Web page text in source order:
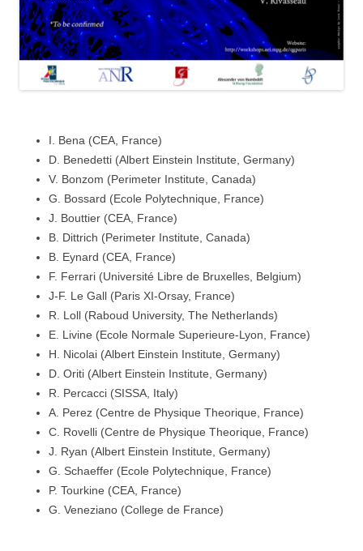
I. Bena (CEA, France)
D. Benedetti (Albert Einstein Institute, Germany)
V. Bonzom (Perimeter Institute, Canada)
G. Bossard (Ecole Polytechnique, France)
J. Bouttier (CEA, France)
B. Dittrich (Perimeter Institute, Canada)
B. Eynard (CEA, France)
F. Ferrari (Université Libre de Bruxelles, Belgium)
J-F. Le Gall (Paris XI-Orsay, France)
R. Loll (Raboud University, The Netherlands)
E. Livine (Ecole Normale Superieure-Lyon, France)
H. Nicolai (Albert Einstein Institute, Germany)
D. Oriti (Albert Einstein Institute, Germany)
R. Percacci (SISSA, Italy)
A. Perez (Centre de Physique Theorique, France)
C. Rovelli (Centre de Physique Theorique, France)
J. Ryan (Albert Einstein Institute, Germany)
G. Schaeffer (Ecole Polytechnique, France)
P. Tourkine (CEA, France)
G. Veneziano (College de France)